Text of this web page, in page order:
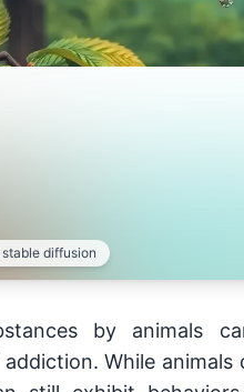
by animals
While